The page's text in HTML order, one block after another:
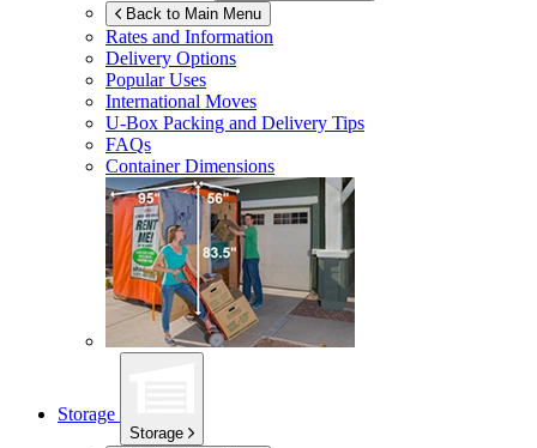
Back to Main Menu
Rates and Information
Delivery Options
Popular Uses
International Moves
U-Box Packing and Delivery Tips
FAQs
Container Dimensions
Storage
Storage